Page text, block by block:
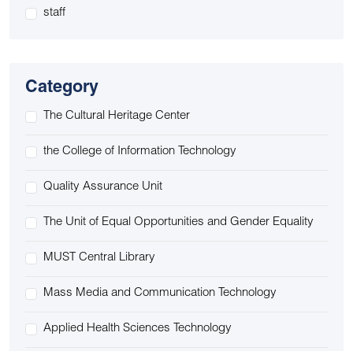
staff
Category
The Cultural Heritage Center
the College of Information Technology
Quality Assurance Unit
The Unit of Equal Opportunities and Gender Equality
MUST Central Library
Mass Media and Communication Technology
Applied Health Sciences Technology